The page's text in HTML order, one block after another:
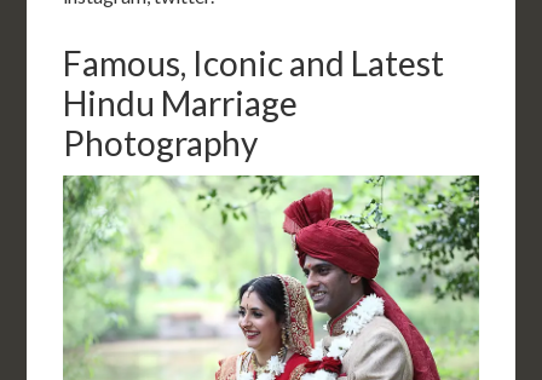
Famous, Iconic and Latest
Hindu Marriage
Photography